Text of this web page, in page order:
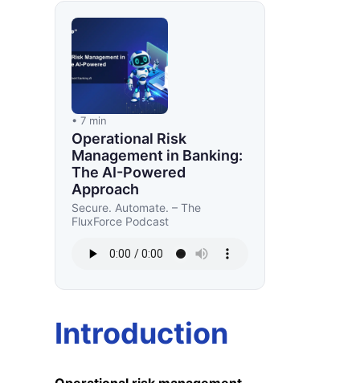
• 7 min
Operational Risk
Management in Banking:
The AI-Powered
Approach
Secure. Automate. – The
FluxForce Podcast
Introduction